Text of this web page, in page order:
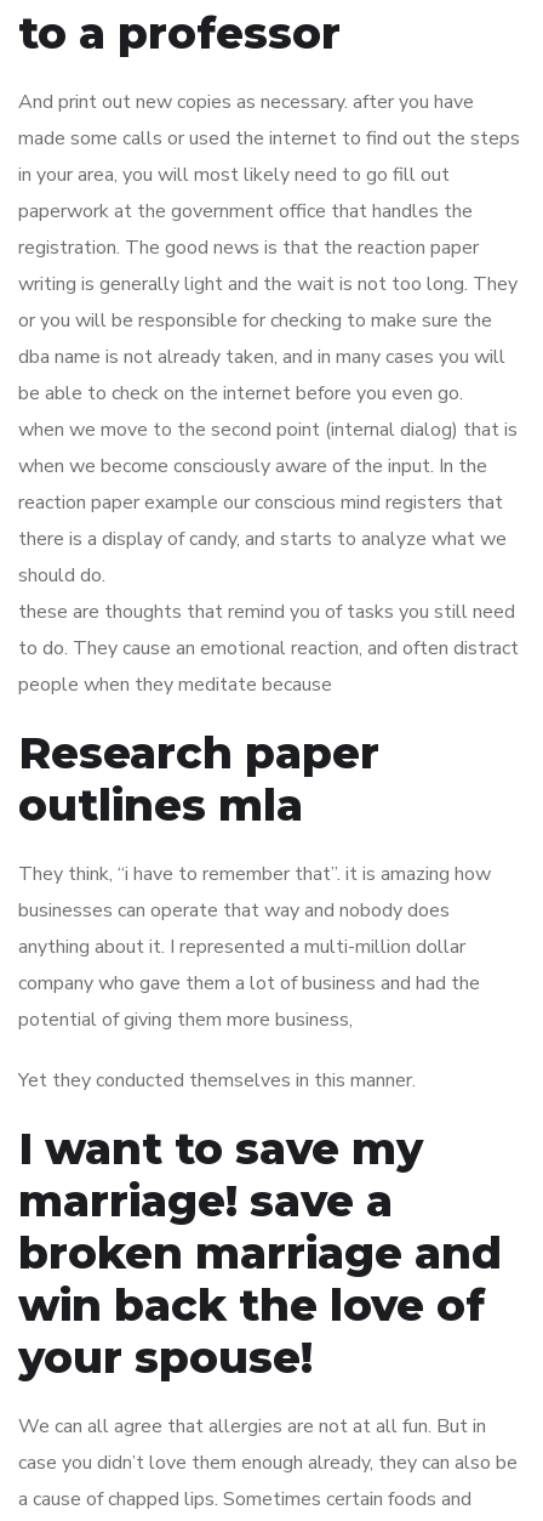
to a professor
And print out new copies as necessary. after you have
made some calls or used the internet to find out the steps
in your area, you will most likely need to go fill out
paperwork at the government office that handles the
registration. The good news is that the reaction paper
writing is generally light and the wait is not too long. They
or you will be responsible for checking to make sure the
dba name is not already taken, and in many cases you will
be able to check on the internet before you even go.
when we move to the second point (internal dialog) that is
when we become consciously aware of the input. In the
reaction paper example our conscious mind registers that
there is a display of candy, and starts to analyze what we
should do.
these are thoughts that remind you of tasks you still need
to do. They cause an emotional reaction, and often distract
people when they meditate because
Research paper
outlines mla
They think, “i have to remember that”. it is amazing how
businesses can operate that way and nobody does
anything about it. I represented a multi-million dollar
company who gave them a lot of business and had the
potential of giving them more business,
Yet they conducted themselves in this manner.
I want to save my
marriage! save a
broken marriage and
win back the love of
your spouse!
We can all agree that allergies are not at all fun. But in
case you didn’t love them enough already, they can also be
a cause of chapped lips. Sometimes certain foods and